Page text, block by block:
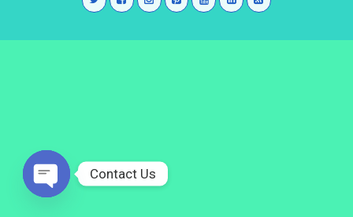
Contact Us